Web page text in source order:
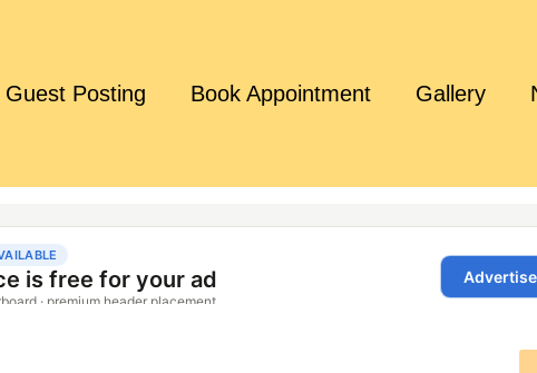
Guest Posting Book Appointment Gallery